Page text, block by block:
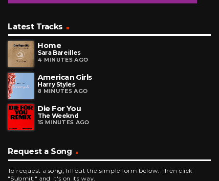
Latest Tracks
Home
Sara Bareilles
4 MINUTES AGO
American Girls
Harry Styles
8 MINUTES AGO
Die For You
The Weeknd
15 MINUTES AGO
Request a Song
To request a song, fill out the simple form below. Then click
"Submit," and it's on its way.